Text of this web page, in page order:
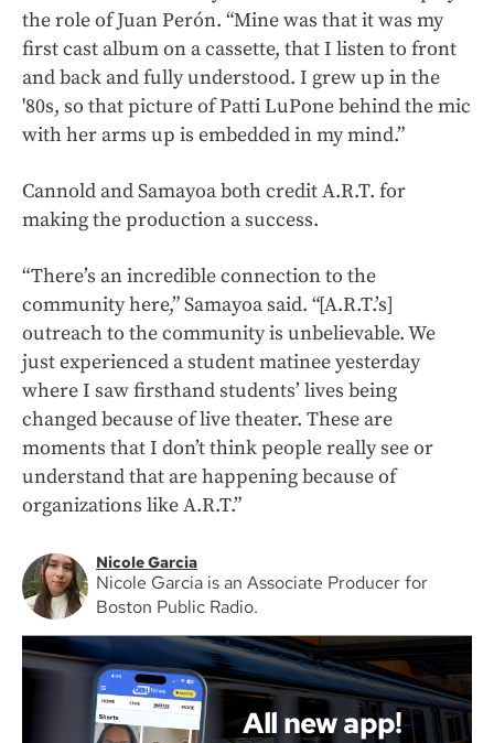
the role of Juan Perón. “Mine was that it was my
first cast album on a cassette, that I listen to front
and back and fully understood. I grew up in the
'80s, so that picture of Patti LuPone behind the mic
with her arms up is embedded in my mind.”
Cannold and Samayoa both credit A.R.T. for
making the production a success.
“There’s an incredible connection to the
community here,” Samayoa said. “[A.R.T.’s]
outreach to the community is unbelievable. We
just experienced a student matinee yesterday
where I saw firsthand students’ lives being
changed because of live theater. These are
moments that I don’t think people really see or
understand that are happening because of
organizations like A.R.T.”
Nicole Garcia
Nicole Garcia is an Associate Producer for
Boston Public Radio.
All new app!